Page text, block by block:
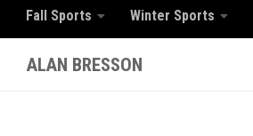
Fall Sports Winter Sports
ALAN BRESSON